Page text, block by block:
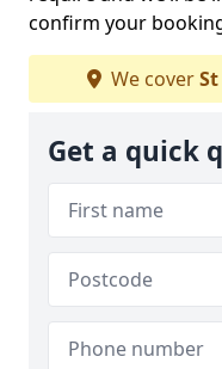
confirm your
We cover
Get a quick